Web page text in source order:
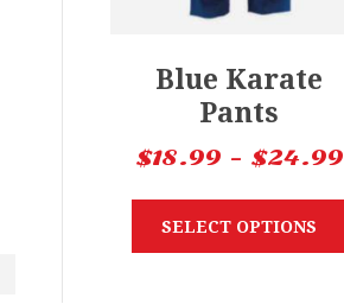
Blue Karate
Pants
$18.99 – $24.99
SELECT OPTIONS